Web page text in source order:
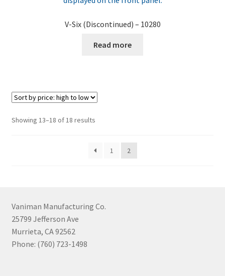
V-Six (Discontinued) – 10280
Read more
Showing 13–18 of 18 resultsSorted
high
1 2
Vaniman Manufacturing Co.
25799 Jefferson Ave
Murrieta, CA 92562
Phone: (760) 723-1498